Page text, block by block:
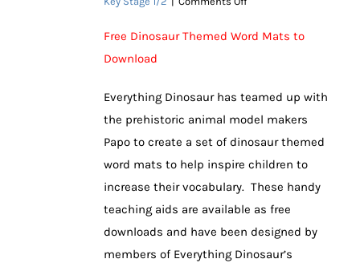
Dinosaur
Children
Free Dinosaur Themed Word Mats to
Download
Everything Dinosaur has teamed up with
the prehistoric animal model makers
Papo to create a set of dinosaur themed
word mats to help inspire children to
increase their vocabulary. These handy
teaching aids are available as free
downloads and have been designed by
members of Everything Dinosaur’s